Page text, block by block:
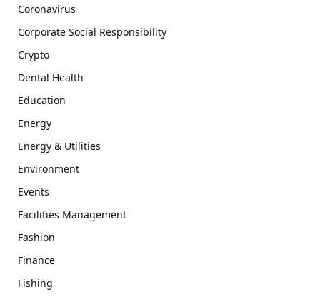
Coronavirus
Corporate Social Responsibility
Crypto
Dental Health
Education
Energy
Energy & Utilities
Environment
Events
Facilities Management
Fashion
Finance
Fishing